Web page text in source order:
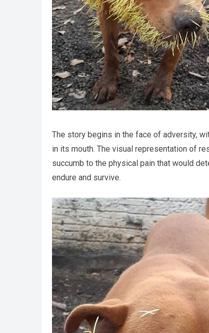
The story begins in the face of adversity,
in its mouth. The visual representation of
succumb to the physical pain that would
endure and survive.